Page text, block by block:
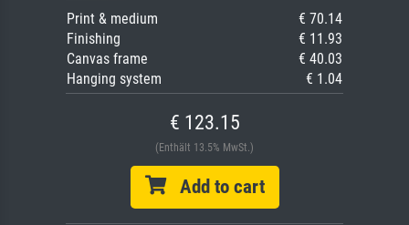
Print & medium
€ 70.14
Finishing
€ 11.93
Canvas frame
€ 40.03
Hanging system
€ 1.04
€ 123.15
(Enthält 13.5% MwSt.)
Add to cart